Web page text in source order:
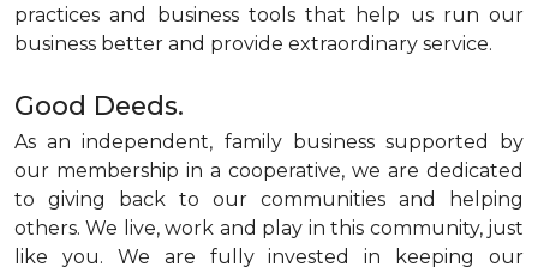
practices and business tools that help us run our
business better and provide extraordinary service.
Good Deeds.
As an independent, family business supported by
our membership in a cooperative, we are dedicated
to giving back to our communities and helping
others. We live, work and play in this community, just
like you. We are fully invested in keeping our